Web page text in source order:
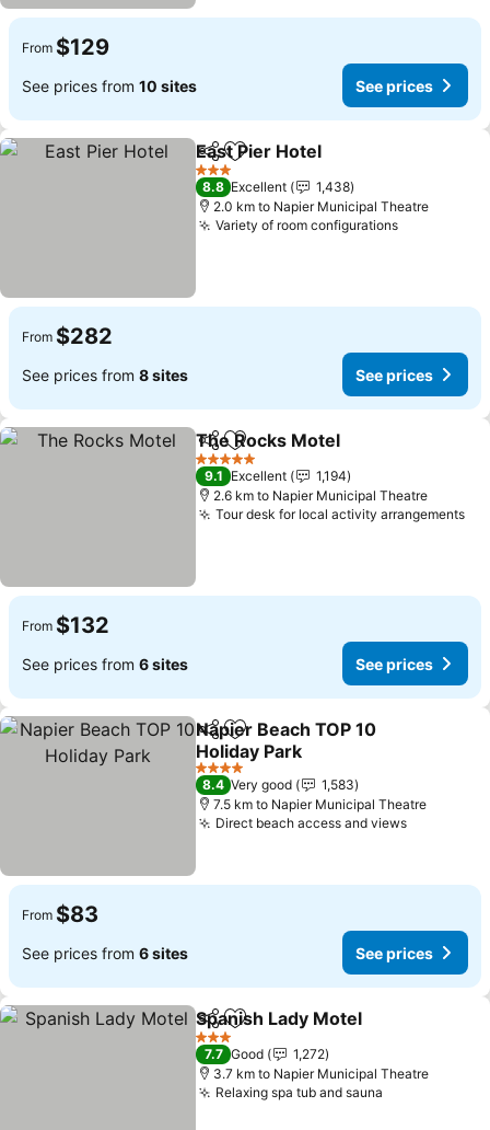
From $129
See prices from 10 sites See prices
ShareAdd to favorites
East Pier Hotel
3 Stars
8.8 Excellent
1,438
2.0 km to Napier Municipal Theatre
Variety of room configurations
From $282
See prices from 8 sites See prices
ShareAdd to favorites
The Rocks Motel
5 Stars
9.1 Excellent
1,194
2.6 km to Napier Municipal Theatre
Tour desk for local activity arrangements
From $132
See prices from 6 sites See prices
ShareAdd to favorites
Napier Beach TOP 10
Holiday Park
4 Stars
8.4 Very good
1,583
7.5 km to Napier Municipal Theatre
Direct beach access and views
From $83
See prices from 6 sites See prices
ShareAdd to favorites
Spanish Lady Motel
3 Stars
7.7 Good
1,272
3.7 km to Napier Municipal Theatre
Relaxing spa tub and sauna